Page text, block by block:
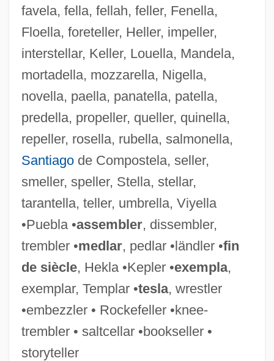
favela, fella, fellah, feller, Fenella,
Floella, foreteller, Heller, impeller,
interstellar, Keller, Louella, Mandela,
mortadella, mozzarella, Nigella,
novella, paella, panatella, patella,
predella, propeller, queller, quinella,
repeller, rosella, rubella, salmonella,
Santiagode Compostela, seller,
smeller, speller, Stella, stellar,
tarantella, teller, umbrella, Viyella
•Puebla •assembler, dissembler,
trembler •medlar, pedlar •ländler •fin
de siècle, Hekla •Kepler •exempla,
exemplar, Templar •tesla, wrestler
•embezzler • Rockefeller •knee-
trembler • saltcellar •bookseller •
storyteller
Mandel, Shelomoh
Mandel, Sally (Elizabeth) 1944-
Mandel, Robert 1949-
Mandel, Peter (Bevan)
Mandel, Oscar
Mandel, Marvin
Mandel, Maria (1912–C. 1947)
Mandel, Maria (1912–1948)
Mandel, Howie 1955-